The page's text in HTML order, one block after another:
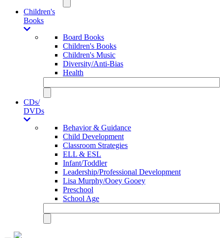
Children's
Books
Board Books
Children's Books
Children's Music
Diversity/Anti-Bias
Health
CDs/
DVDs
Behavior & Guidance
Child Development
Classroom Strategies
ELL & ESL
Infant/Toddler
Leadership/Professional Development
Lisa Murphy/Ooey Gooey
Preschool
School Age